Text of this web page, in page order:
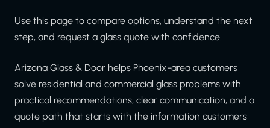
Use this page to compare options, understand the next
step, and request a glass quote with confidence.
Arizona Glass & Door helps Phoenix-area customers
solve residential and commercial glass problems with
practical recommendations, clear communication, and a
quote path that starts with the information customers